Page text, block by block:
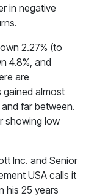
in negative
2.27% (to
4.8%, and
are
gained almost
far between.
showing low
Inc. and Senior
USA calls it
his 25 years